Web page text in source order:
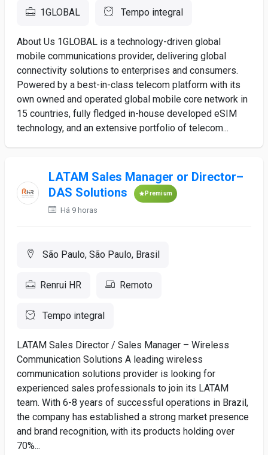
1GLOBAL Tempo integral
About Us 1GLOBAL is a technology-driven global
mobile communications provider, delivering global
connectivity solutions to enterprises and consumers.
Powered by a best-in-class telecom platform with its
own owned and operated global mobile core network in
15 countries, fully fledged in-house developed eSIM
technology, and an extensive portfolio of telecom...
LATAM Sales Manager or Director–
DAS Solutions
Premium
Há 9 horas
São Paulo, São Paulo, Brasil
Renrui HR Remoto
Tempo integral
LATAM Sales Director / Sales Manager – Wireless
Communication Solutions A leading wireless
communication solutions provider is looking for
experienced sales professionals to join its LATAM
team. With 6-8 years of successful operations in Brazil,
the company has established a strong market presence
and brand recognition, with its products holding over
70%...